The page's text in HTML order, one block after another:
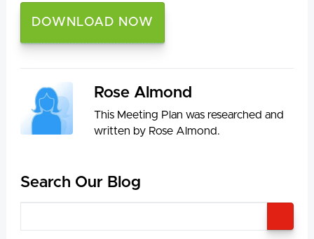
DOWNLOAD NOW
Rose Almond
This Meeting Plan was researched and
written by Rose Almond.
Search Our Blog